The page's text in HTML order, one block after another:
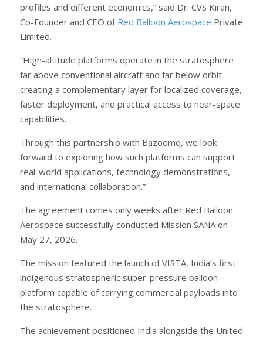
profiles and different economics,” said Dr. CVS Kiran,
Co-Founder and CEO of Red Balloon Aerospace Private
Limited.
“High-altitude platforms operate in the stratosphere
far above conventional aircraft and far below orbit
creating a complementary layer for localized coverage,
faster deployment, and practical access to near-space
capabilities.
Through this partnership with Bazoomq, we look
forward to exploring how such platforms can support
real-world applications, technology demonstrations,
and international collaboration.”
The agreement comes only weeks after Red Balloon
Aerospace successfully conducted Mission SANA on
May 27, 2026.
The mission featured the launch of VISTA, India’s first
indigenous stratospheric super-pressure balloon
platform capable of carrying commercial payloads into
the stratosphere.
The achievement positioned India alongside the United